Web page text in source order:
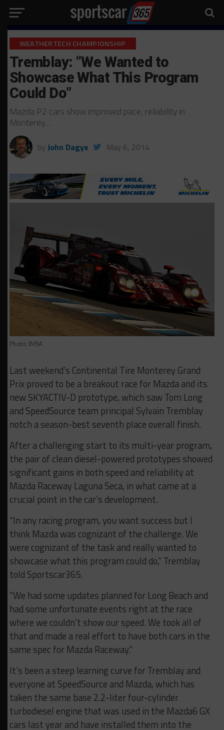
WEATHERTECH CHAMPIONSHIP
Tremblay: “We Wanted to
Showcase What This Program
Could Do”
Mazda P2 cars show improved pace, reliability in
Monterey…
by John Dagys May 6, 2014
Photo: IMSA
Last weekend’s Continental Tire Monterey Grand
Prix proved to be a breakout race for Mazda and its
new SKYACTIV-D prototype, which saw Tom Long
and SpeedSource team principal Sylvain Tremblay
notch a season-best seventh place overall finish.
After a challenging start to its multi-year program,
the pair of clean diesel-powered prototypes showed
significant gains in both speed and reliability at
Mazda Raceway Laguna Seca, in what came at a
crucial point in the car’s development.
“In any racing program, you want success but I
think Mazda was cognizant of the challenge. We
were cognizant of the task and really wanted to
showcase what this program could do,” Tremblay
told Sportscar365.
“We had some updates planned for Long Beach and
had some unfortunate events right at the race
where we couldn’t show our speed. We took all of
that and made a real effort to have both cars in the
same spec for Mazda Raceway.”
It’s been a steep learning curve for Tremblay and
everyone at SpeedSource and Mazda, which has
taken the same base 2.2-liter four-cylinder
turbodiesel engine that was used in the Mazda6 GX
cars last year and have installed them into the